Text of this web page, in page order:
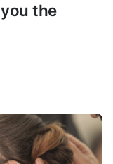
the